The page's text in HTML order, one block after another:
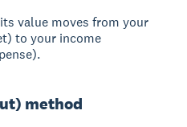
value moves from your
to your income
method